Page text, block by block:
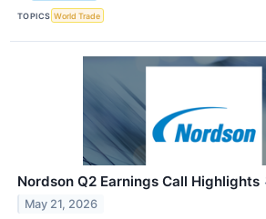
TOPICS World Trade
Nordson Q2 Earnings Call Highlights
May 21, 2026